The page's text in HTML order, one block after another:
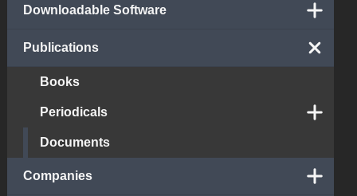
Downloadable Software
Publications
Books
Periodicals
Documents
Companies